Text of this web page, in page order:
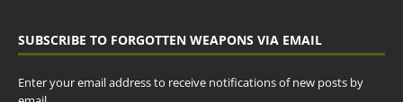
SUBSCRIBE TO FORGOTTEN WEAPONS VIA EMAIL
Enter your email address to receive notifications of new posts by